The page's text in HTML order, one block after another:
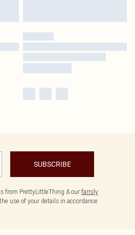
SUBSCRIBE
from PrettyLittleThing & our family
use of your details in accordance